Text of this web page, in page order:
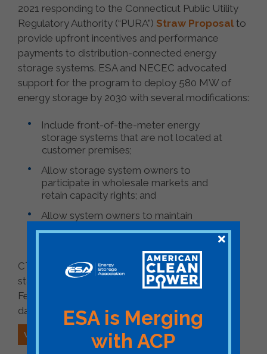
2021 responding to the Connecticut Public Utility
Regulatory Authority (“PURA”) Straw Proposalto
provide upfront incentives and performance
payments to distribution-connected energy
storage systems. ESA and NECEC advocated
support for the program to deploy 580 MW of
energy storage by 2030 with several modifications:
Include front-of-the-meter energy
storage systems that are not located at
customer premises;
Allow storage system owners to
participate in wholesale markets and
retain capacity rights; and
Allow system owners to maintain
control of the system to maximize
benefits while demonstrating grid value.
CT PURA is hosting a technical meeting on
stakeholder proposals and written comments on
February 1 and has listed March 22 as the target
date for issuance of a draft decision.
VIEW ESA'S COMMENTS
ESA is Merging
with ACP